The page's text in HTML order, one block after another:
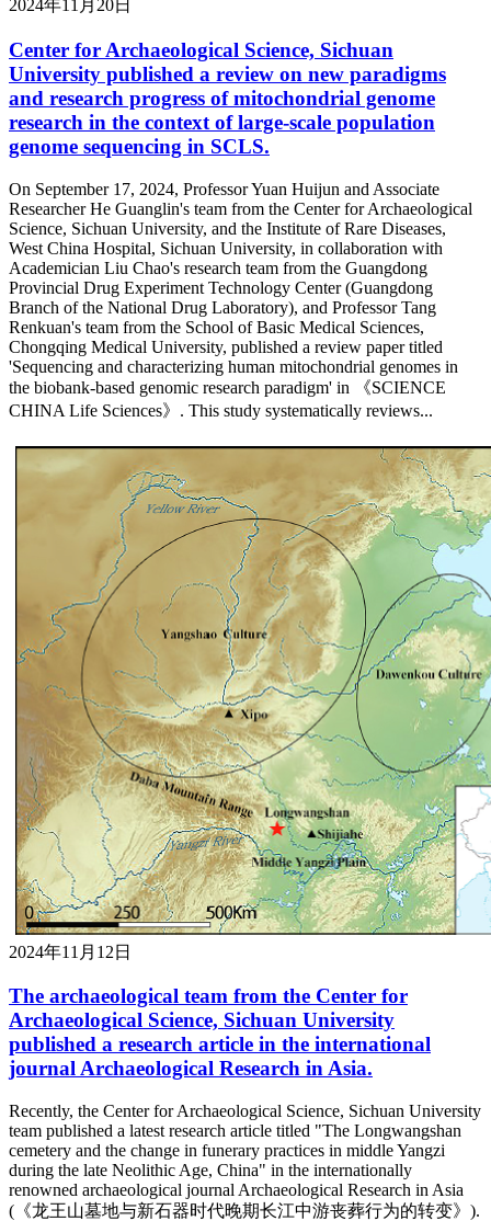
2024年11月20日
Center for Archaeological Science, Sichuan
University published a review on new paradigms
and research progress of mitochondrial genome
research in the context of large-scale population
genome sequencing in SCLS.
On September 17, 2024, Professor Yuan Huijun and Associate
Researcher He Guanglin's team from the Center for Archaeological
Science, Sichuan University, and the Institute of Rare Diseases,
West China Hospital, Sichuan University, in collaboration with
Academician Liu Chao's research team from the Guangdong
Provincial Drug Experiment Technology Center (Guangdong
Branch of the National Drug Laboratory), and Professor Tang
Renkuan's team from the School of Basic Medical Sciences,
Chongqing Medical University, published a review paper titled
'Sequencing and characterizing human mitochondrial genomes in
the biobank-based genomic research paradigm' in 《SCIENCE
CHINA Life Sciences》. This study systematically reviews...
2024年11月12日
The archaeological team from the Center for
Archaeological Science, Sichuan University
published a research article in the international
journal Archaeological Research in Asia.
Recently, the Center for Archaeological Science, Sichuan University
team published a latest research article titled "The Longwangshan
cemetery and the change in funerary practices in middle Yangzi
during the late Neolithic Age, China" in the internationally
renowned archaeological journal Archaeological Research in Asia
(《龙王山墓地与新石器时代晚期长江中游丧葬行为的转变》).